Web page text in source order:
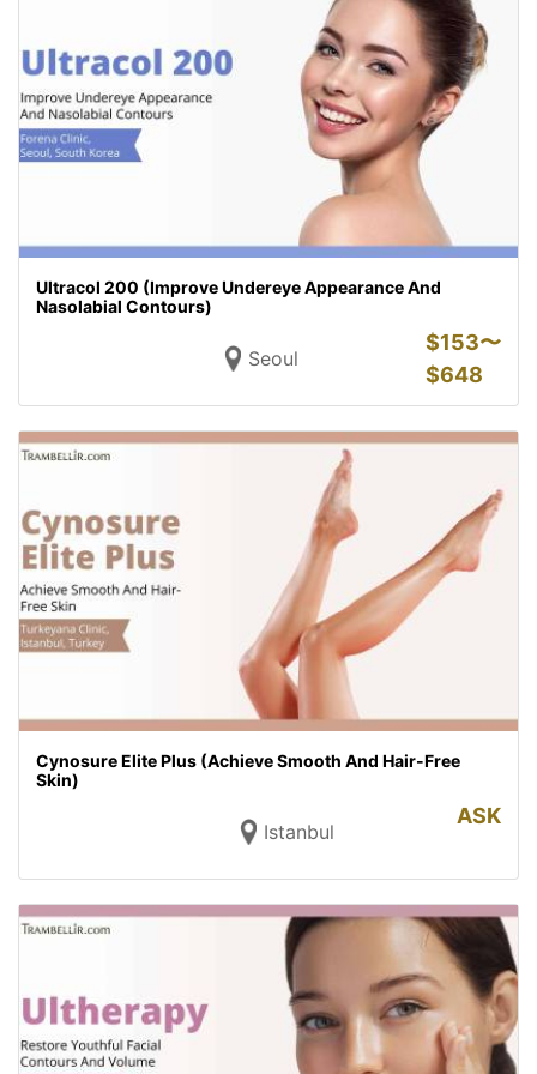
Ultracol 200 (Improve Undereye Appearance And
Nasolabial Contours)
Seoul
$153〜
$648
Cynosure Elite Plus (Achieve Smooth And Hair-Free
Skin)
Istanbul
ASK